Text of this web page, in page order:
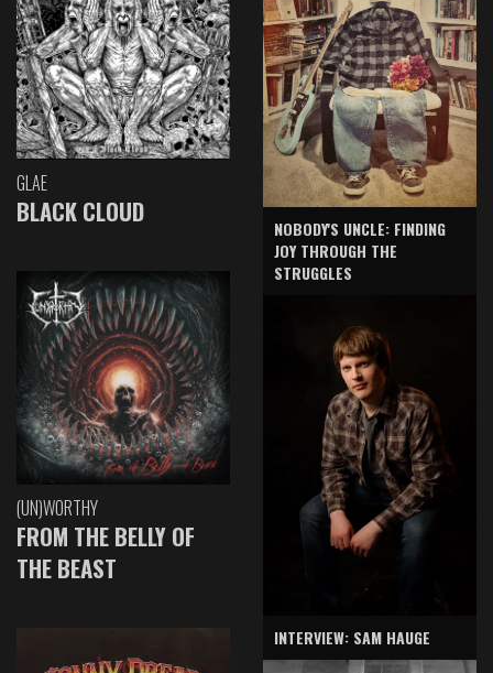
GLAE
BLACK CLOUD
(UN)WORTHY
FROM THE BELLY OF
THE BEAST
NOBODY'S UNCLE: FINDING
JOY THROUGH THE
STRUGGLES
INTERVIEW: SAM HAUGE